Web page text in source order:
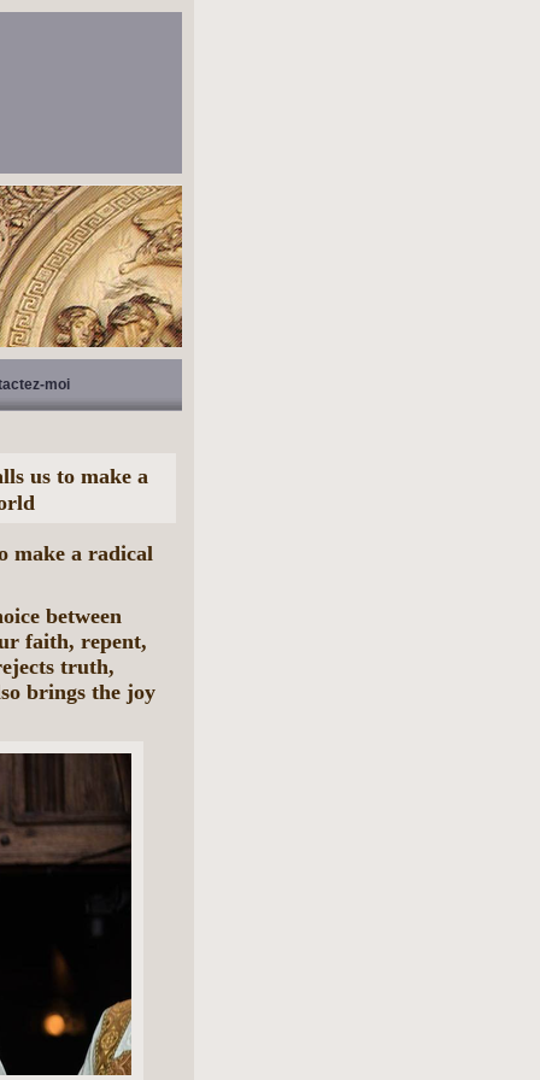
moi
us to make a
make a radical
between
faith, repent,
truth,
brings the joy